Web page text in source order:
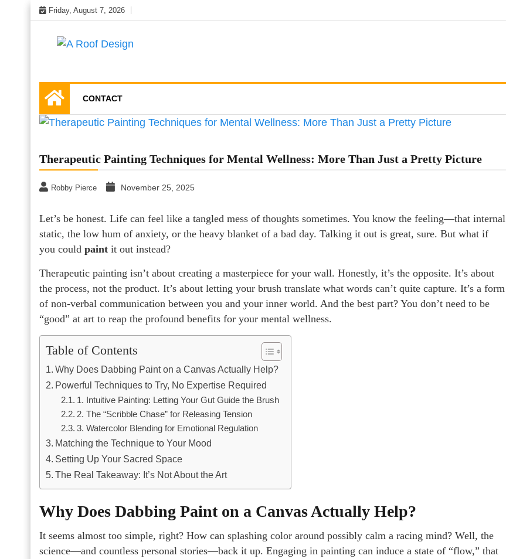
Skip
to
content
Friday, August 7, 2026
CONTACT
Therapeutic Painting Techniques for Mental Wellness: More Than Just a Pretty Picture
Robby Pierce November 25, 2025
Let’s be honest. Life can feel like a tangled mess of thoughts sometimes. You know the feeling—that internal
static, the low hum of anxiety, or the heavy blanket of a bad day. Talking it out is great, sure. But what if
you could paint it out instead?
Therapeutic painting isn’t about creating a masterpiece for your wall. Honestly, it’s the opposite. It’s about
the process, not the product. It’s about letting your brush translate what words can’t quite capture. It’s a form
of non-verbal communication between you and your inner world. And the best part? You don’t need to be
“good” at art to reap the profound benefits for your mental wellness.
Table of Contents
Why Does Dabbing Paint on a Canvas Actually Help?
Powerful Techniques to Try, No Expertise Required
1. Intuitive Painting: Letting Your Gut Guide the Brush
2. The “Scribble Chase” for Releasing Tension
3. Watercolor Blending for Emotional Regulation
Matching the Technique to Your Mood
Setting Up Your Sacred Space
The Real Takeaway: It’s Not About the Art
Why Does Dabbing Paint on a Canvas Actually Help?
It seems almost too simple, right? How can splashing color around possibly calm a racing mind? Well, the
science—and countless personal stories—back it up. Engaging in painting can induce a state of “flow,” that